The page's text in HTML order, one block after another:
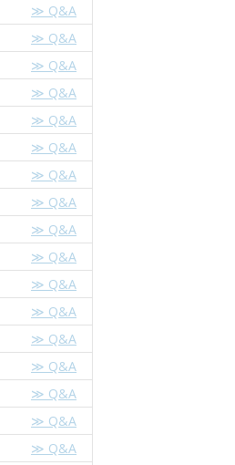
≫ Q&A
≫ Q&A
≫ Q&A
≫ Q&A
≫ Q&A
≫ Q&A
≫ Q&A
≫ Q&A
≫ Q&A
≫ Q&A
≫ Q&A
≫ Q&A
≫ Q&A
≫ Q&A
≫ Q&A
≫ Q&A
≫ Q&A